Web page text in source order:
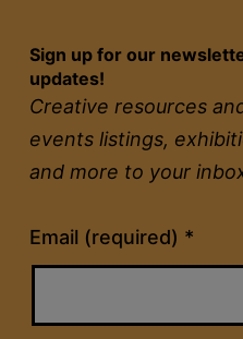
Sign up for our
updates!
Creative resources
events listings,
and more to your
Email (required) *
Constant
Contact